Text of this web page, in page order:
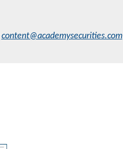
content@academysecurities.com